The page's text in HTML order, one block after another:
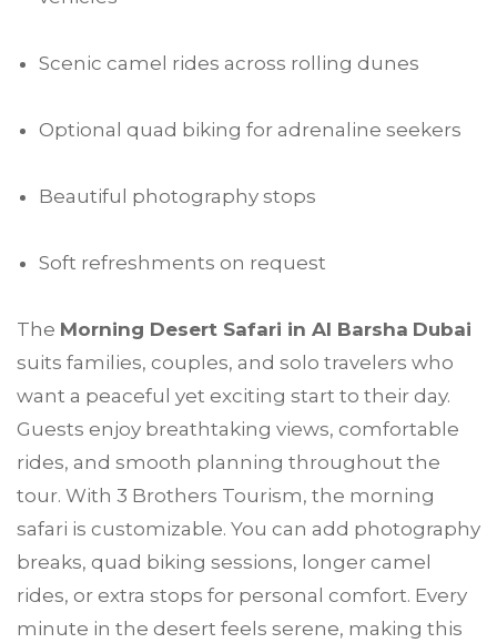
Scenic camel rides across rolling dunes
Optional quad biking for adrenaline seekers
Beautiful photography stops
Soft refreshments on request
The Morning Desert Safari in Al Barsha Dubai
suits families, couples, and solo travelers who
want a peaceful yet exciting start to their day.
Guests enjoy breathtaking views, comfortable
rides, and smooth planning throughout the
tour. With 3 Brothers Tourism, the morning
safari is customizable. You can add photography
breaks, quad biking sessions, longer camel
rides, or extra stops for personal comfort. Every
minute in the desert feels serene, making this